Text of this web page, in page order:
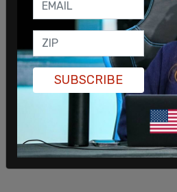
SUBSCRIBE